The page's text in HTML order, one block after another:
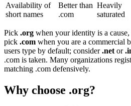
Availability of
short names
Better than
.com
Heavily
saturated
Pick .org when your identity is a
pick .com when you are a commercial
users type by default; consider.net or
.com is taken. Many organizations
matching .com defensively.
Why choose .org?